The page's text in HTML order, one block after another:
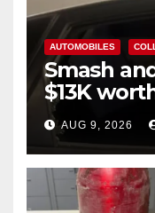
AUTOMOBILES
Smash
$13K
cards
AUG 9, 2026